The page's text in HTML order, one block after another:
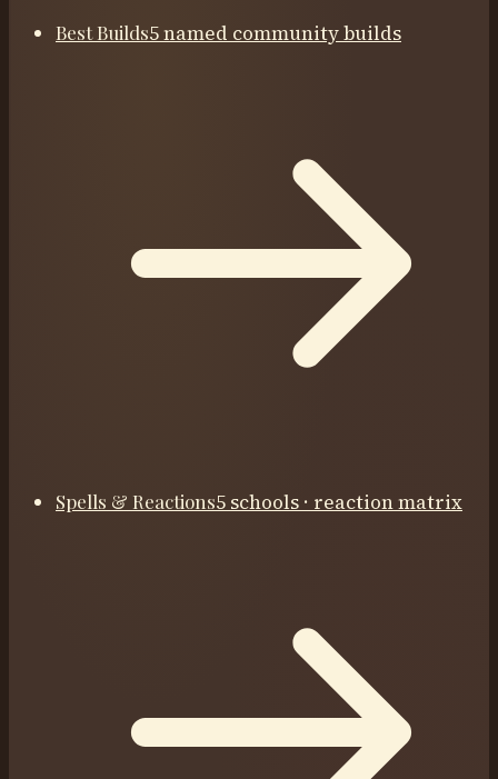
Best Builds5 named community builds
Spells & Reactions5 schools · reaction matrix